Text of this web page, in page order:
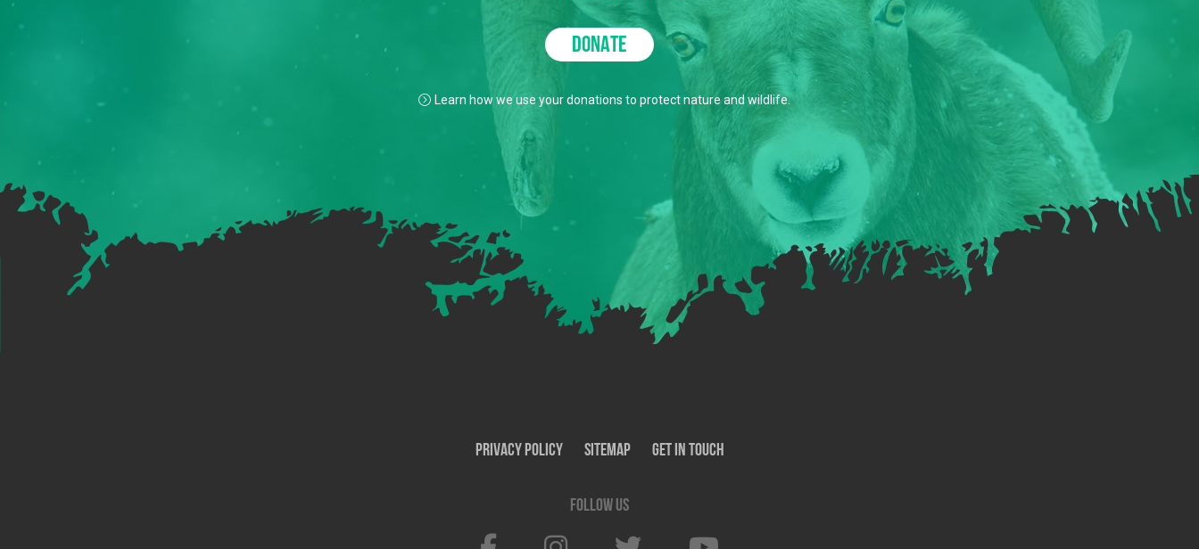
DONATE
Learn how we use your donations to protect nature and wildlife.
Privacy Policy SiteMap Get In Touch
Follow us